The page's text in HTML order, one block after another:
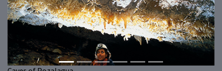
Previous Next